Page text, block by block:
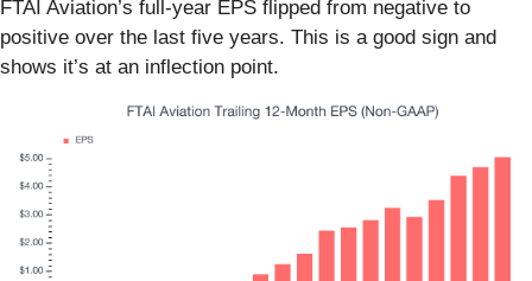
FTAI Aviation’s full-year EPS flipped from negative to
positive over the last five years. This is a good sign and
shows it’s at an inflection point.